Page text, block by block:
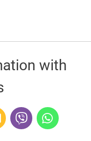
with